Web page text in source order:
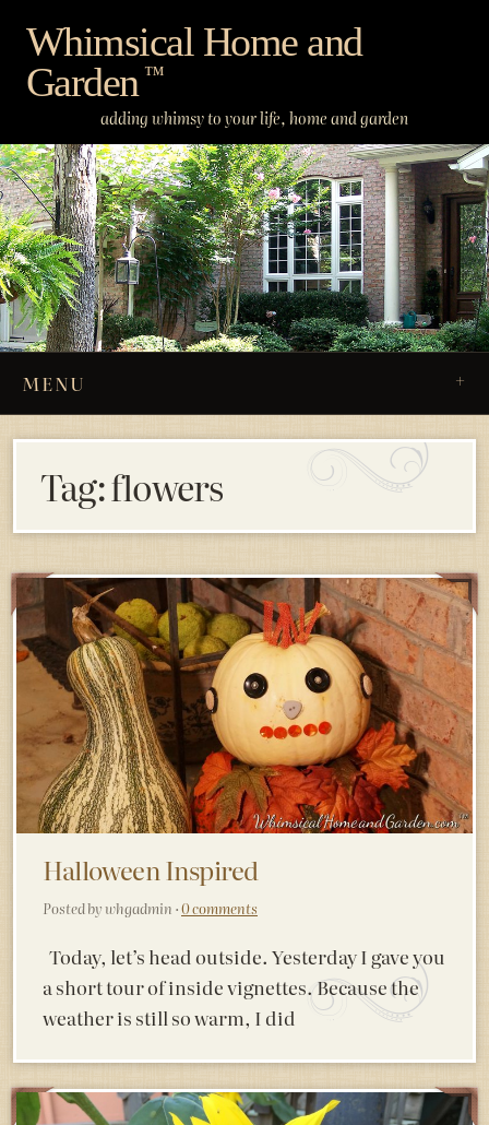
content
Whimsical Home and
Garden ™
adding whimsy to your life, home and garden
MENU
Tag:flowers
Halloween Inspired
Posted by whgadmin ·0 comments
Today, let’s head outside. Yesterday I gave you
a short tour of inside vignettes. Because the
weather is still so warm, I did